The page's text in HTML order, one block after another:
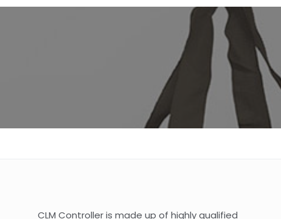
CLM Controller is made up of highly qualified